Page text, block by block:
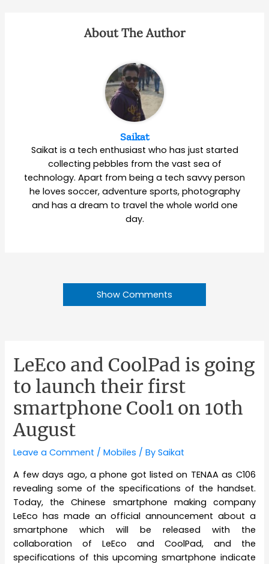
About The Author
Saikat
Saikat is a tech enthusiast who has just started
collecting pebbles from the vast sea of
technology. Apart from being a tech savvy person
he loves soccer, adventure sports, photography
and has a dream to travel the whole world one
day.
Show Comments
LeEco and CoolPad is going
to launch their first
smartphone Cool1 on 10th
August
Leave a Comment /Mobiles / BySaikat
A few days ago, a phone got listed on TENAA as C106
revealing some of the specifications of the handset.
Today, the Chinese smartphone making company
LeEco has made an official announcement about a
smartphone which will be released with the
collaboration of LeEco and CoolPad, and the
specifications of this upcoming smartphone indicate